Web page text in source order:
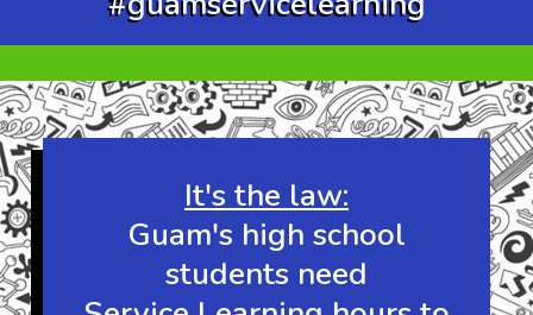
Wow at least 10
other visitors are
checking out this